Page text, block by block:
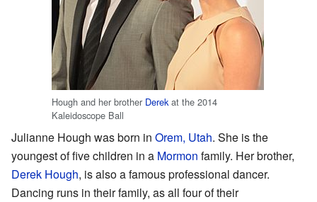
Hough and her brother Derekat the 2014
Kaleidoscope Ball
Julianne Hough was born in Orem, Utah. She is the
youngest of five children in a Mormon family. Her brother,
Derek Hough, is also a famous professional dancer.
Dancing runs in their family, as all four of their